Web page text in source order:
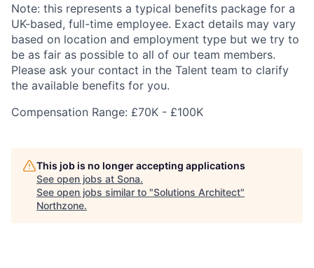
Note: this represents a typical benefits package for a
UK-based, full-time employee. Exact details may vary
based on location and employment type but we try to
be as fair as possible to all of our team members.
Please ask your contact in the Talent team to clarify
the available benefits for you.
Compensation Range: £70K - £100K
This job is no longer accepting applications
See open jobs at Sona.
See open jobs similar to "Solutions Architect"
Northzone.